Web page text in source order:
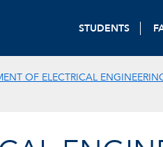
STUDENTS
OF ELECTRICAL